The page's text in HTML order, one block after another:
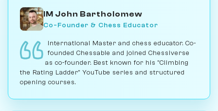
IM John Bartholomew
Co-Founder & Chess Educator
International Master and chess educator. Co-
founded Chessable and joined Chessiverse
as co-founder. Best known for his "Climbing
the Rating Ladder" YouTube series and structured
opening courses.